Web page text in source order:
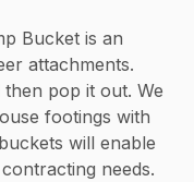
Bucket is an
attachments.
pop it out. We
footings with
will enable
needs.